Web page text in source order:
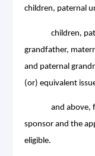
children, paternal
children,
grandfather,
and paternal
(or) equivalent
and above, for
sponsor and the
eligible.